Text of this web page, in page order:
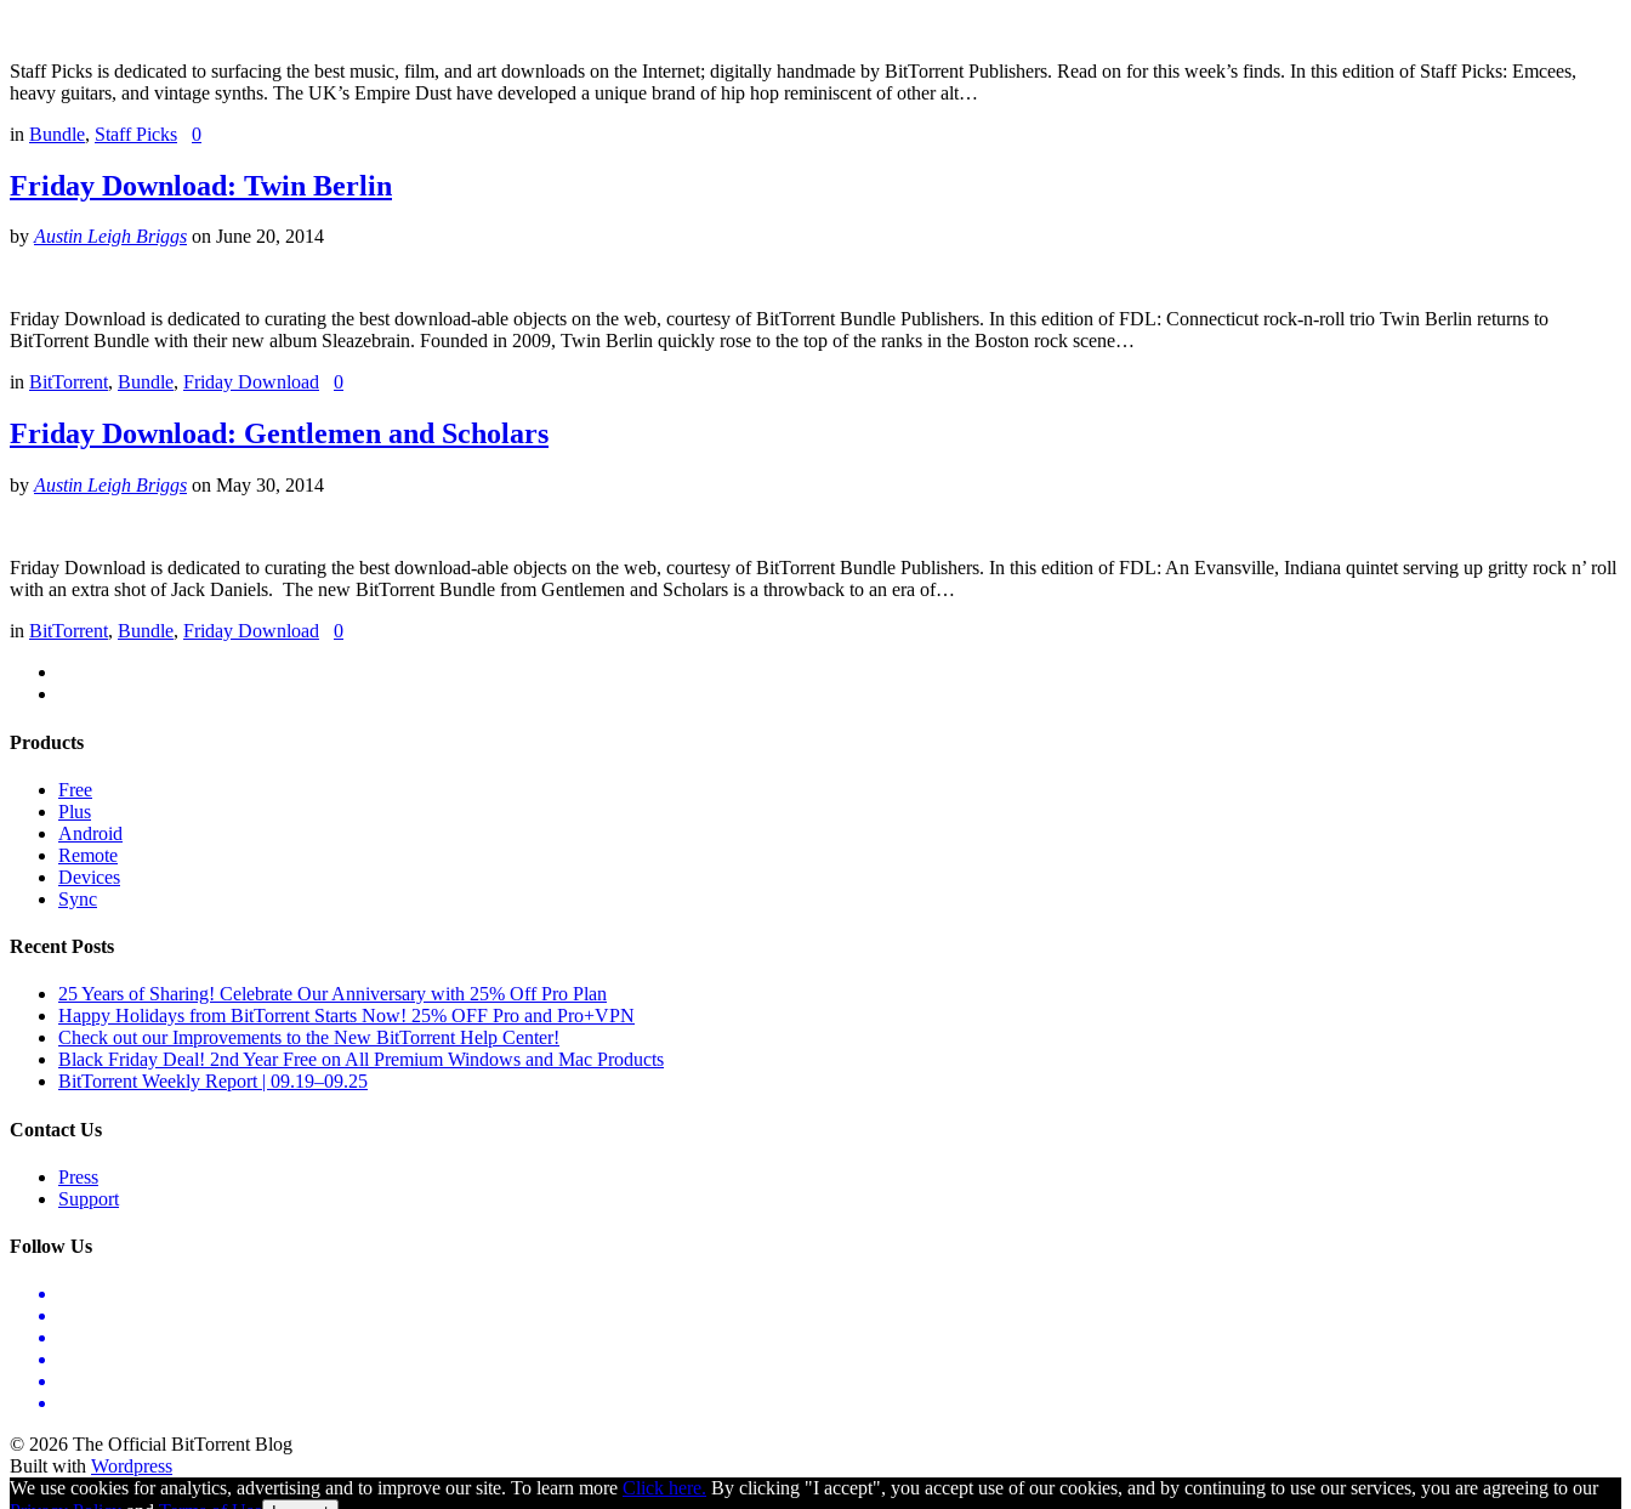
Staff Picks is dedicated to surfacing the best music, film, and art downloads on the Internet; digitally handmade by BitTorrent Publishers. Read on for this week’s finds. In this edition of Staff Picks: Emcees,
heavy guitars, and vintage synths. The UK’s Empire Dust have developed a unique brand of hip hop reminiscent of other alt…
in Bundle, Staff Picks 0
Friday Download: Twin Berlin
byAustin Leigh Briggs on June 20, 2014
Friday Download is dedicated to curating the best download-able objects on the web, courtesy of BitTorrent Bundle Publishers. In this edition of FDL: Connecticut rock-n-roll trio Twin Berlin returns to
BitTorrent Bundle with their new album Sleazebrain. Founded in 2009, Twin Berlin quickly rose to the top of the ranks in the Boston rock scene…
in BitTorrent, Bundle, Friday Download 0
Friday Download: Gentlemen and Scholars
by Austin Leigh Briggs on May 30, 2014
Friday Download is dedicated to curating the best download-able objects on the web, courtesy of BitTorrent Bundle Publishers. In this edition of FDL: An Evansville, Indiana quintet serving up gritty rock n’ roll
with an extra shot of Jack Daniels. The new BitTorrent Bundle from Gentlemen and Scholars is a throwback to an era of…
in BitTorrent, Bundle, Friday Download 0
Products
Free
Plus
Android
Remote
Devices
Sync
Recent Posts
25 Years of Sharing! Celebrate Our Anniversary with 25% Off Pro Plan
Happy Holidays from BitTorrent Starts Now! 25% OFF Pro and Pro+VPN
Check out our Improvements to the New BitTorrent Help Center!
Black Friday Deal! 2nd Year Free on All Premium Windows and Mac Products
BitTorrent Weekly Report | 09.19–09.25
Contact Us
Press
Support
Follow Us
© 2026 The Official BitTorrent Blog
Built with Wordpress
We use cookies for analytics, advertising and to improve our site. To learn more Click here. By clicking "I accept", you accept use of our cookies, and by continuing to use our services, you are agreeing to our